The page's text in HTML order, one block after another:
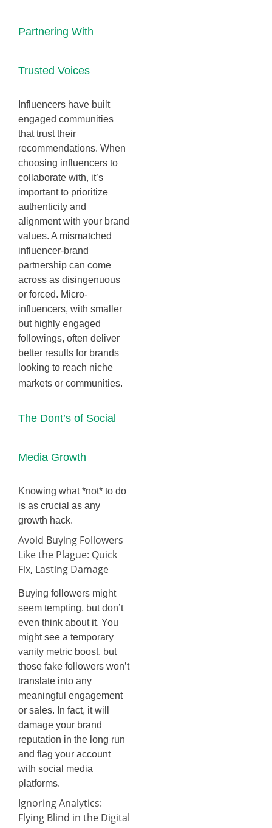
Partnering With
Trusted Voices
Influencers have built
engaged communities
that trust their
recommendations. When
choosing influencers to
collaborate with, it’s
important to prioritize
authenticity and
alignment with your brand
values. A mismatched
influencer-brand
partnership can come
across as disingenuous
or forced. Micro-
influencers, with smaller
but highly engaged
followings, often deliver
better results for brands
looking to reach niche
markets or communities.
The Dont’s of Social
Media Growth
Knowing what *not* to do
is as crucial as any
growth hack.
Avoid Buying Followers
Like the Plague: Quick
Fix, Lasting Damage
Buying followers might
seem tempting, but don’t
even think about it. You
might see a temporary
vanity metric boost, but
those fake followers won’t
translate into any
meaningful engagement
or sales. In fact, it will
damage your brand
reputation in the long run
and flag your account
with social media
platforms.
Ignoring Analytics:
Flying Blind in the Digital